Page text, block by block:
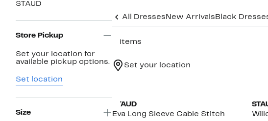
STAUD
Store Pickup
Set your location for
available pickup options.
Set location
Size
All Dresses New Arrivals Black
5 items
Set your location
STAUD
Eva Long Sleeve Cable Stitch